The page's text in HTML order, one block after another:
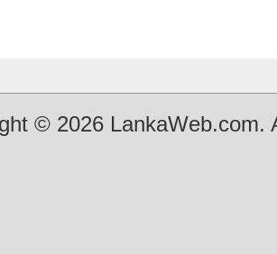
© 2026 LankaWeb.com.